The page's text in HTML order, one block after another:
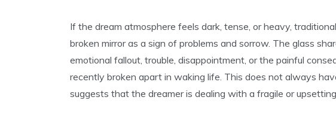
If the dream atmosphere feels dark, tense, or heavy,
broken mirror as a sign of problems and sorrow. The glass
emotional fallout, trouble, disappointment, or the painful
recently broken apart in waking life. This does not always
suggests that the dreamer is dealing with a fragile or